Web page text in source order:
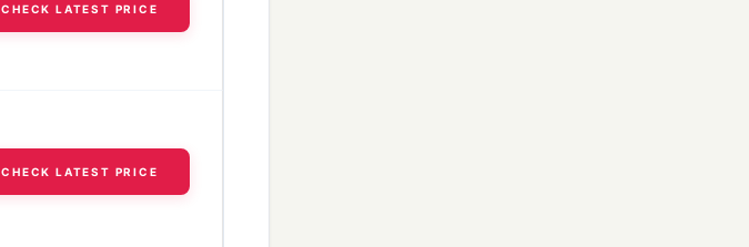
CHECK LATEST PRICE
CHECK LATEST PRICE